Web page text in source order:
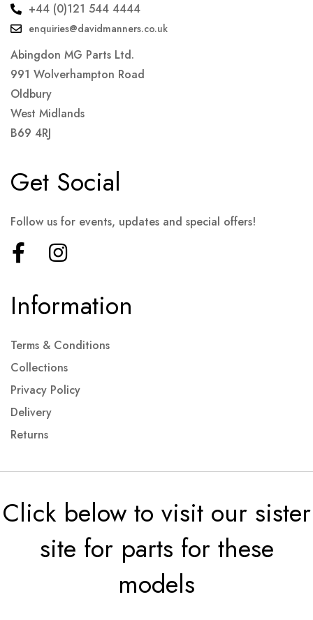
+44 (0)121 544 4444
enquiries@davidmanners.co.uk
Abingdon MG Parts Ltd.
991 Wolverhampton Road
Oldbury
West Midlands
B69 4RJ
Information
Terms & Conditions
Collections
Privacy Policy
Delivery
Returns
Get Social
Follow us for events, updates and special offers!
Click below to visit our sister
site for parts for these
models